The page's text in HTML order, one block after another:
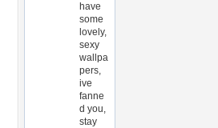
have
some
lovely,
sexy
wallpa
pers,
ive
fanne
d you,
stay